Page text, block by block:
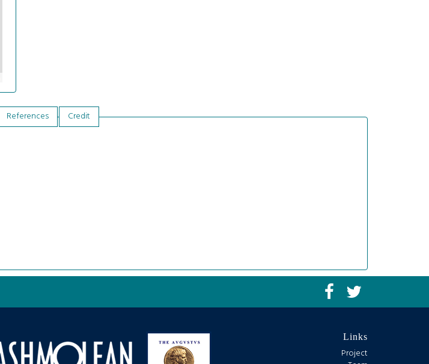
References
Credit
Links
Project